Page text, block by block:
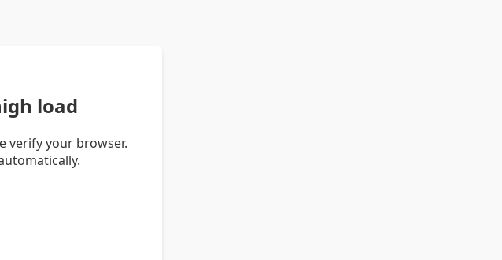
load
verify your browser.